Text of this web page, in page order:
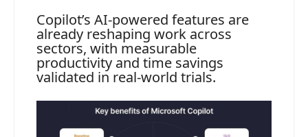
Copilot’s AI-powered features are
already reshaping work across
sectors, with measurable
productivity and time savings
validated in real-world trials.